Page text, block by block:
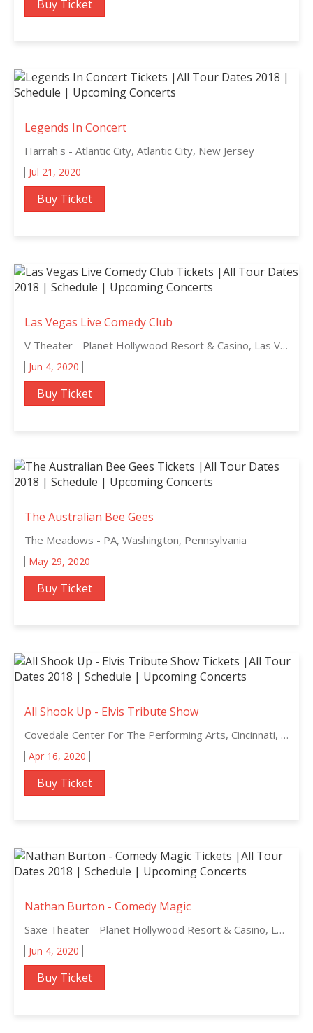
Buy Ticket
Legends In Concert
Harrah's - Atlantic City, Atlantic City, New Jersey
Jul 21, 2020
Buy Ticket
Las Vegas Live Comedy Club
V Theater - Planet Hollywood Resort & Casino, Las Vegas, Nevada
Jun 4, 2020
Buy Ticket
The Australian Bee Gees
The Meadows - PA, Washington, Pennsylvania
May 29, 2020
Buy Ticket
All Shook Up - Elvis Tribute Show
Covedale Center For The Performing Arts, Cincinnati, Ohio
Apr 16, 2020
Buy Ticket
Nathan Burton - Comedy Magic
Saxe Theater - Planet Hollywood Resort & Casino, Las Vegas, Nevada
Jun 4, 2020
Buy Ticket